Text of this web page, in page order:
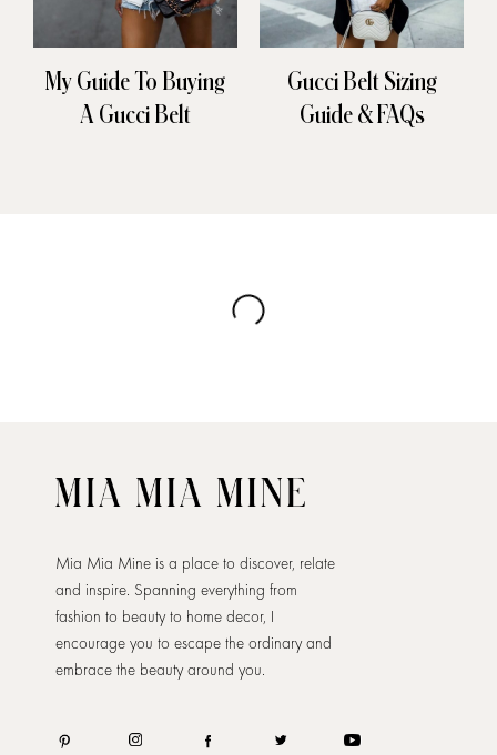
My Guide To Buying
A Gucci Belt
Gucci Belt Sizing
Guide & FAQs
Mia Mia Mine is a place to discover, relate
and inspire. Spanning everything from
fashion to beauty to home decor, I
encourage you to escape the ordinary and
embrace the beauty around you.